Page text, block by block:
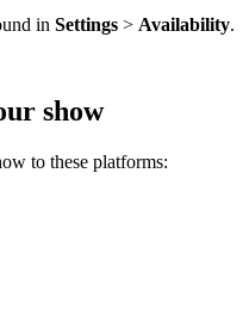
in Settings > Availability.
show
to these platforms: